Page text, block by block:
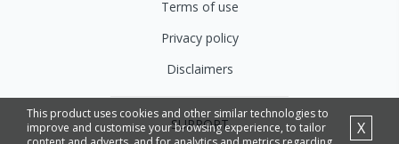
This product uses cookies and other similar technologies to
improve and customise your browsing experience, to tailor
X
Terms of use
Privacy policy
Disclaimers
SUPPORT